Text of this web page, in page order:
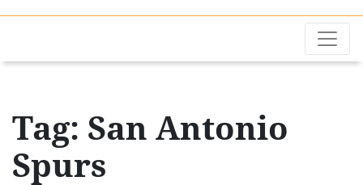
Tag: San Antonio
Spurs